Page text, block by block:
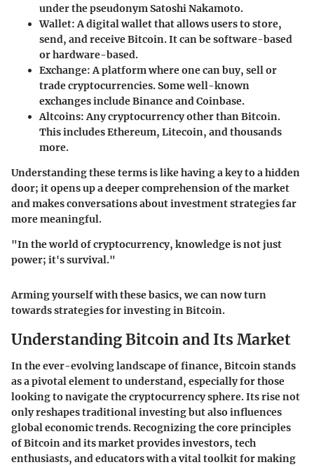
under the pseudonym Satoshi Nakamoto.
Wallet: A digital wallet that allows users to store,
send, and receive Bitcoin. It can be software-based
or hardware-based.
Exchange: A platform where one can buy, sell or
trade cryptocurrencies. Some well-known
exchanges include Binance and Coinbase.
Altcoins: Any cryptocurrency other than Bitcoin.
This includes Ethereum, Litecoin, and thousands
more.
Understanding these terms is like having a key to a hidden
door; it opens up a deeper comprehension of the market
and makes conversations about investment strategies far
more meaningful.
"In the world of cryptocurrency, knowledge is not just
power; it's survival."
Arming yourself with these basics, we can now turn
towards strategies for investing in Bitcoin.
Understanding Bitcoin and Its Market
In the ever-evolving landscape of finance, Bitcoin stands
as a pivotal element to understand, especially for those
looking to navigate the cryptocurrency sphere. Its rise not
only reshapes traditional investing but also influences
global economic trends. Recognizing the core principles
of Bitcoin and its market provides investors, tech
enthusiasts, and educators with a vital toolkit for making